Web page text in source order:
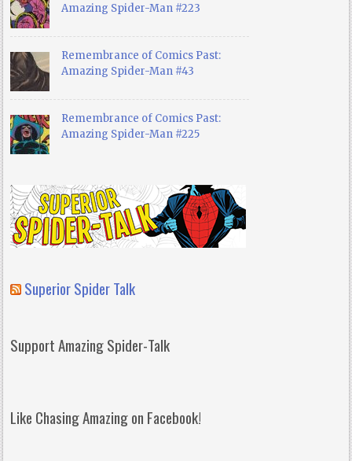
Amazing Spider-Man #223
Remembrance of Comics Past:
Amazing Spider-Man #43
Remembrance of Comics Past:
Amazing Spider-Man #225
Superior Spider Talk
Support Amazing Spider-Talk
Like Chasing Amazing on Facebook!